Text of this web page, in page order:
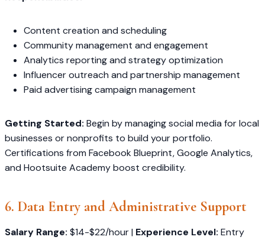
Content creation and scheduling
Community management and engagement
Analytics reporting and strategy optimization
Influencer outreach and partnership management
Paid advertising campaign management
Getting Started: Begin by managing social media for local
businesses or nonprofits to build your portfolio.
Certifications from Facebook Blueprint, Google Analytics,
and Hootsuite Academy boost credibility.
6. Data Entry and Administrative Support
Salary Range: $14-$22/hour | Experience Level: Entry